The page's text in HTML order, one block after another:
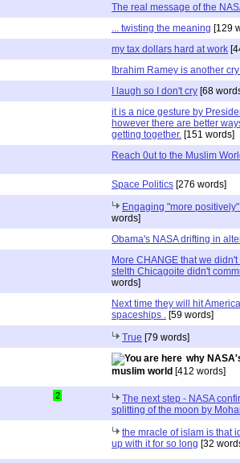
The real message of the
... twisting the meaning [129
my tax dollars hard at work
Ibrahim Ramey is another
I laugh so I don't cry [68
it is a nice gesture by
however there are better
getting together. [151 words]
Reach 0ut to the Muslim
Space Politics [276 words]
Engaging "more
words]
Obama's NASA drifting in
More CHANGE that we
stelth Chicagoite didn't
words]
Next time they will hit
spaceships .
[59 words]
True [79 words]
why
muslim world [412 words]
2
The next step - NASA
splitting of the moon by
the mracle of islam is that
up with it for so long [32